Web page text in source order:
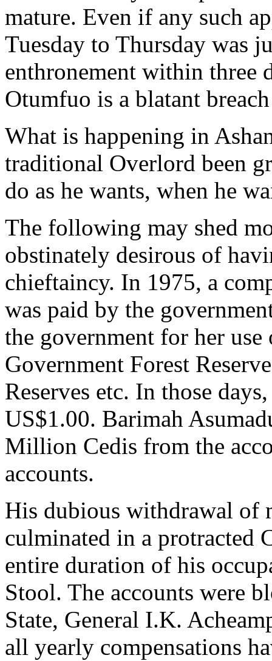
mature. Even if any such
Tuesday to Thursday was
enthronement within three
Otumfuo is a blatant
What is happening in
traditional Overlord been
do as he wants, when he
The following may shed
obstinately desirous of
chieftaincy. In 1975, a
was paid by the
the government for her
Government Forest
Reserves etc. In those
US$1.00. Barimah
Million Cedis from the
accounts.
His dubious withdrawal of
culminated in a protracted
entire duration of his
Stool. The accounts were
State, General I.K.
all yearly compensations